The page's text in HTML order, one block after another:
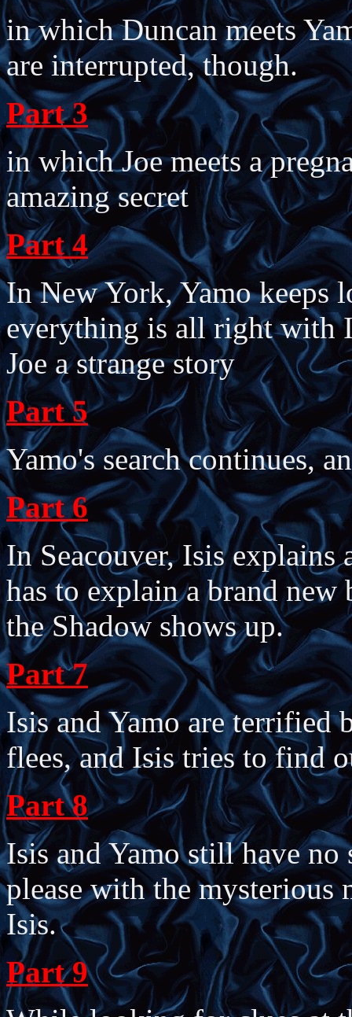
in which Duncan meets
are interrupted, though.
Part 3
in which Joe meets a
amazing secret
Part 4
In New York, Yamo keeps
everything is all right with
Joe a strange story
Part 5
Yamo's search continues,
Part 6
In Seacouver, Isis explains
has to explain a brand
the Shadow shows up.
Part 7
Isis and Yamo are terrified
flees, and Isis tries to find
Part 8
Isis and Yamo still have no
please with the mysterious
Isis.
Part 9